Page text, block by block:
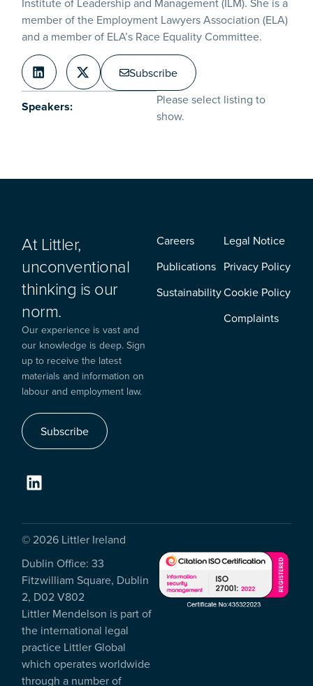
member of the Employment Lawyers Association (ELA)
and a member of ELA’s Race Equality Committee.
Subscribe
Speakers:
Please select listing to
show.
At Littler,
unconventional
thinking is our
norm.
Our experience is vast and
our knowledge is deep. Sign
up to receive the latest
materials and information on
labour and employment law.
Subscribe
Careers
Publications
Sustainability
Legal Notice
Privacy Policy
Cookie Policy
Complaints
© 2026 Littler Ireland
Dublin Office: 33
Fitzwilliam Square, Dublin
2, D02 V802
Littler Mendelson is part of
the international legal
practice Littler Global
which operates worldwide
through a number of